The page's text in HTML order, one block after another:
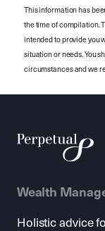
This information has
the time of compilation.
intended to provide you
situation or needs. You
circumstances and we
Wealth
Holistic advice